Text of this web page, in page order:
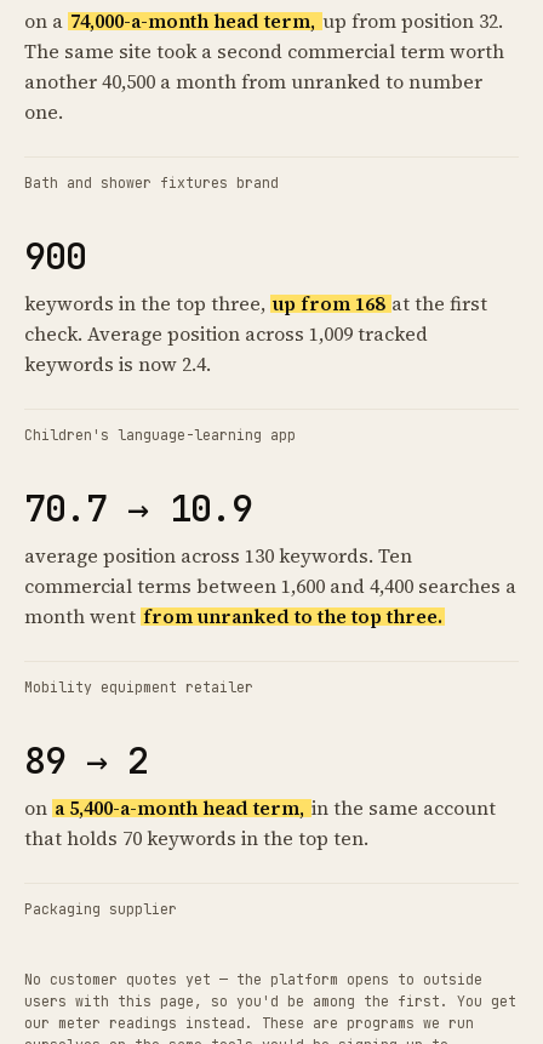
on a 74,000-a-month head term, up from position 32.
The same site took a second commercial term worth
another 40,500 a month from unranked to number
one.
Bath and shower fixtures brand
900
keywords in the top three, up from 168 at the first
check. Average position across 1,009 tracked
keywords is now 2.4.
Children's language-learning app
70.7 → 10.9
average position across 130 keywords. Ten
commercial terms between 1,600 and 4,400 searches a
month went from unranked to the top three.
Mobility equipment retailer
89 → 2
on a 5,400-a-month head term, in the same account
that holds 70 keywords in the top ten.
Packaging supplier
No customer quotes yet — the platform opens to outside
users with this page, so you'd be among the first. You get
our meter readings instead. These are programs we run